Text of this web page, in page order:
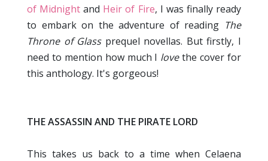
of Midnight and Heir of Fire, I was finally ready
to embark on the adventure of reading The
Throne of Glassprequel novellas. But firstly, I
need to mention how much I lovethe cover for
this anthology. It's gorgeous!
THE ASSASSIN AND THE PIRATE LORD
This takes us back to a time when Celaena